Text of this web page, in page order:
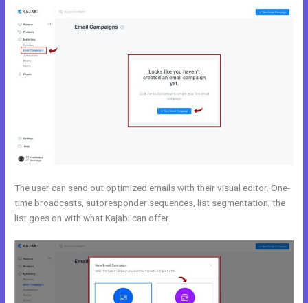
The user can send out optimized emails with their visual editor. One-
time broadcasts, autoresponder sequences, list segmentation, the
list goes on with what Kajabi can offer.